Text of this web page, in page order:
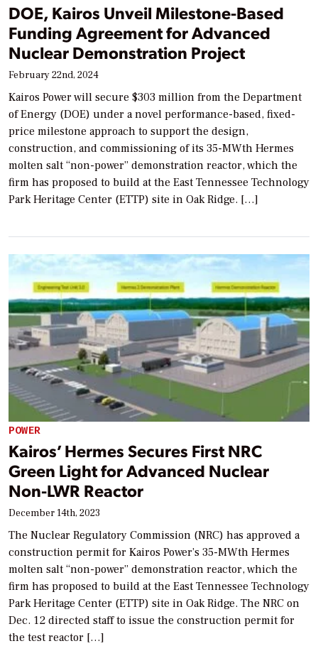
DOE, Kairos Unveil Milestone-Based
Funding Agreement for Advanced
Nuclear Demonstration Project
February 22nd, 2024
Kairos Power will secure $303 million from the Department
of Energy (DOE) under a novel performance-based, fixed-
price milestone approach to support the design,
construction, and commissioning of its 35-MWth Hermes
molten salt “non-power” demonstration reactor, which the
firm has proposed to build at the East Tennessee Technology
Park Heritage Center (ETTP) site in Oak Ridge. […]
POWER
Kairos’ Hermes Secures First NRC
Green Light for Advanced Nuclear
Non-LWR Reactor
December 14th, 2023
The Nuclear Regulatory Commission (NRC) has approved a
construction permit for Kairos Power’s 35-MWth Hermes
molten salt “non-power” demonstration reactor, which the
firm has proposed to build at the East Tennessee Technology
Park Heritage Center (ETTP) site in Oak Ridge. The NRC on
Dec. 12 directed staff to issue the construction permit for
the test reactor […]